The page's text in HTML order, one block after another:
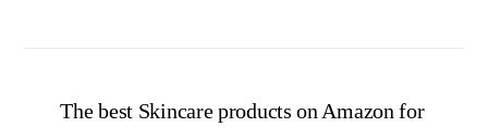
The best Skincare products on Amazon for